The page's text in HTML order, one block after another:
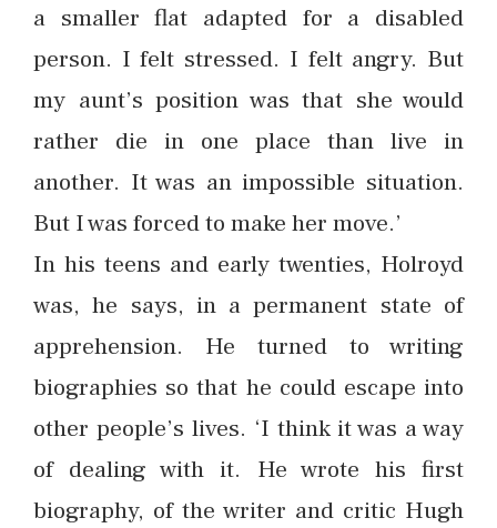
a smaller flat adapted for a disabled
person. I felt stressed. I felt angry. But
my aunt’s position was that she would
rather die in one place than live in
another. It was an impossible situation.
But I was forced to make her move.’
In his teens and early twenties, Holroyd
was, he says, in a permanent state of
apprehension. He turned to writing
biographies so that he could escape into
other people’s lives. ‘I think it was a way
of dealing with it. He wrote his first
biography, of the writer and critic Hugh